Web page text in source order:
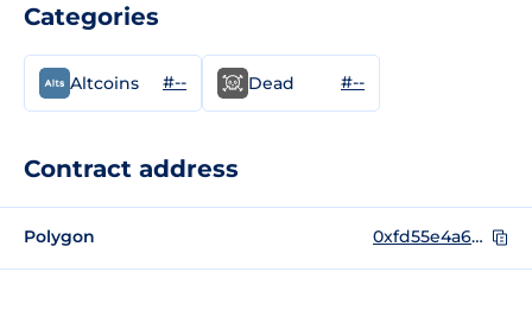
Categories
Altcoins #-- Dead #--
Contract address
Polygon 0xfd55e4a6767ff7ffc0b8105262a8cdaabe7fbf3f